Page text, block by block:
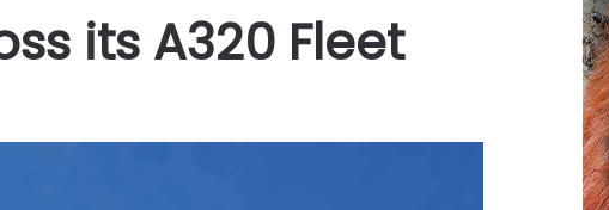
its A320 Fleet